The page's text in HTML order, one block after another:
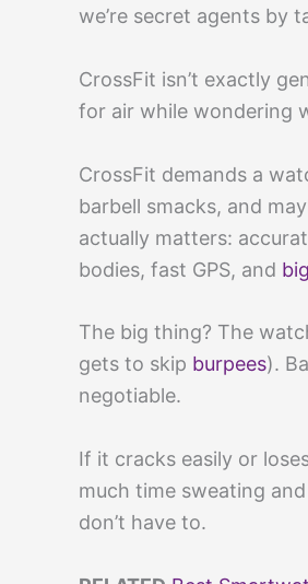
we’re secret agents by
CrossFit isn’t exactly
for air while wondering
CrossFit demands a
barbell smacks, and
actually matters:
bodies, fast GPS, and
The big thing? The
gets to skip burpees).
negotiable.
If it cracks easily or
much time sweating
don’t have to.